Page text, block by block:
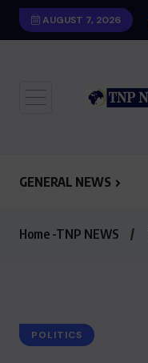
AUGUST 7, 2026
GENERAL NEWS
Home -TNP NEWS
POLITICS